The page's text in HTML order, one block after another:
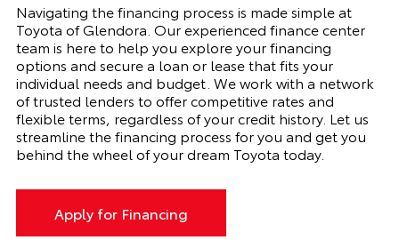
Navigating the financing process is made simple at
Toyota of Glendora. Our experienced finance center
team is here to help you explore your financing
options and secure a loan or lease that fits your
individual needs and budget. We work with a network
of trusted lenders to offer competitive rates and
flexible terms, regardless of your credit history. Let us
streamline the financing process for you and get you
behind the wheel of your dream Toyota today.
Apply for Financing